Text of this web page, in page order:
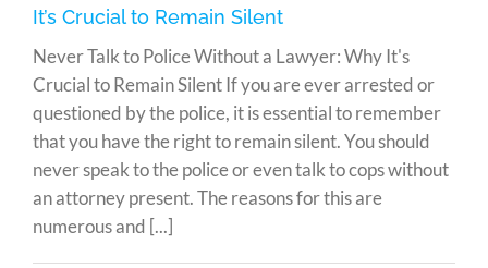
It’s Crucial to Remain Silent
Never Talk to Police Without a Lawyer: Why It's
Crucial to Remain Silent If you are ever arrested or
questioned by the police, it is essential to remember
that you have the right to remain silent. You should
never speak to the police or even talk to cops without
an attorney present. The reasons for this are
numerous and [...]